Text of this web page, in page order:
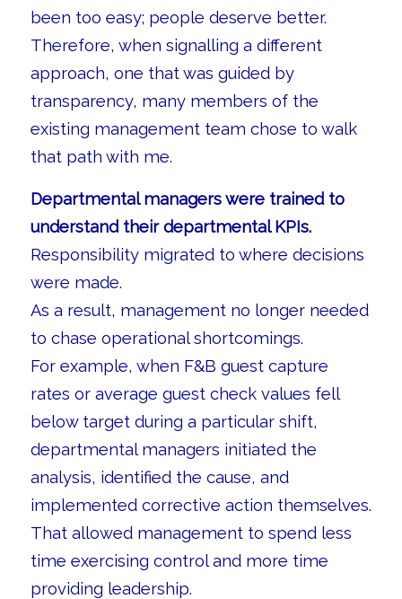
been too easy; people deserve better.
Therefore, when signalling a different
approach, one that was guided by
transparency, many members of the
existing management team chose to walk
that path with me.
Departmental managers were trained to
understand their departmental KPIs.
Responsibility migrated to where decisions
were made.
As a result, management no longer needed
to chase operational shortcomings.
For example, when F&B guest capture
rates or average guest check values fell
below target during a particular shift,
departmental managers initiated the
analysis, identified the cause, and
implemented corrective action themselves.
That allowed management to spend less
time exercising control and more time
providing leadership.